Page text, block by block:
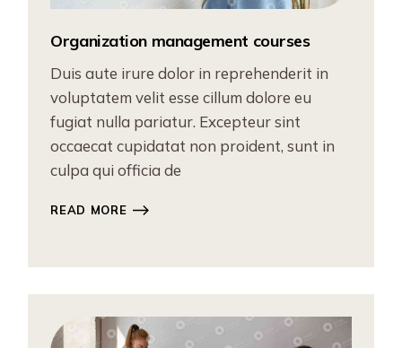
Organization management courses
Duis aute irure dolor in reprehenderit in
voluptatem velit esse cillum dolore eu
fugiat nulla pariatur. Excepteur sint
occaecat cupidatat non proident, sunt in
culpa qui officia de
READ MORE